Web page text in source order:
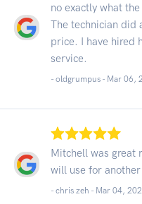
no exactly what
The technician did
price. I have hired
service.
- oldgrumpus - Mar 06,
Mitchell was great
will use for
- chris zeh - Mar 04,